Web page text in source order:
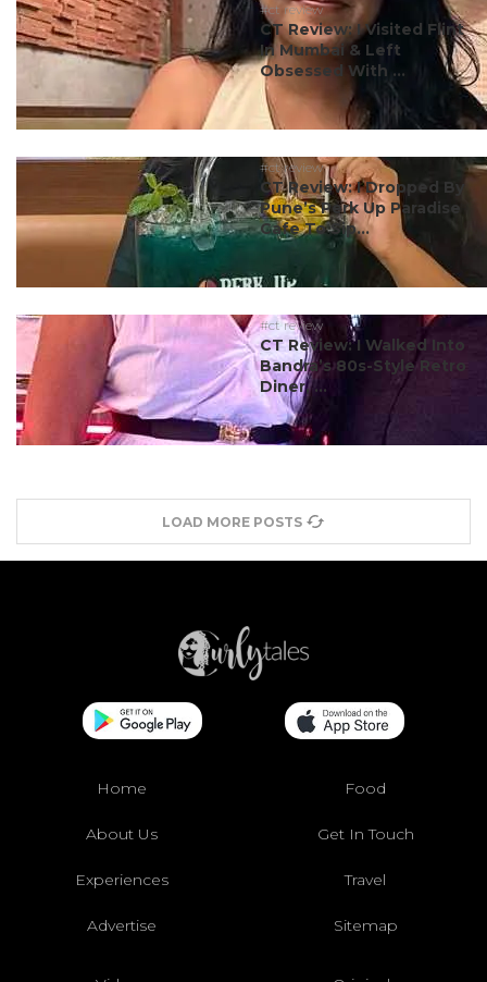
#ct review
CT Review: I Visited Flint
In Mumbai & Left
Obsessed With ...
#ct review
CT Review: I Dropped By
Pune’s Perk Up Paradise
Cafe To Sip...
#ct review
CT Review: I Walked Into
Bandra’s 80s-Style Retro
Diner, ...
LOAD MORE POSTS
Home Food
About Us Get In Touch
Experiences Travel
Advertise Sitemap